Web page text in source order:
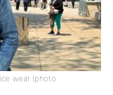
wear (photo: